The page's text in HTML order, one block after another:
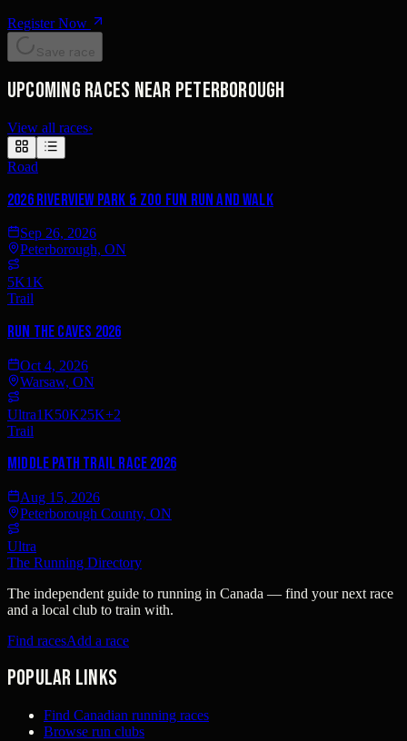
Register Now
Save race
Upcoming races near Peterborough
View all races›
Road
2026 Riverview Park & Zoo Fun Run and Walk
Sep 26, 2026
Peterborough, ON
5K1K
Trail
Run The Caves 2026
Oct 4, 2026
Warsaw, ON
Ultra1K50K25K+2
Trail
Middle Path Trail Race 2026
Aug 15, 2026
Peterborough County, ON
Ultra
The Running Directory
The independent guide to running in Canada — find your next race
and a local club to train with.
Find racesAdd a race
Popular links
Find Canadian running races
Browse run clubs